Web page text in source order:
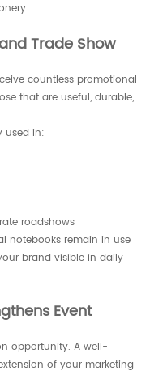
Trade Show
countless promotional
that are useful, durable,
used in:
roadshows
notebooks remain in use
brand visible in daily
Event
opportunity. A well-
of your marketing